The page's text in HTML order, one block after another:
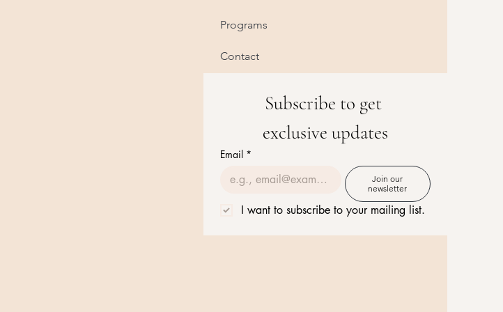
Programs
Contact
Subscribe to get
exclusive updates
Email *
Join our
newsletter
I want to subscribe to your mailing list.